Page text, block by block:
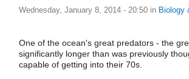
Wednesday, January 8, 2014 - 20:50 in Biology
One of the ocean's great predators - the
significantly longer than was previously
capable of getting into their 70s.